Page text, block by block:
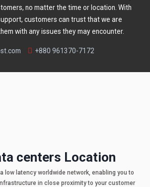
no matter the time or location. With
customers can trust that we are
with any issues they may encounter.
+880 961370-7172
centers Location
low latency worldwide network, enabling you to
in close proximity to your customer